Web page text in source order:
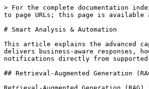
> For the complete documentation index, see [llms.txt](https://docs.ovaledge.com/llms.txt). Markdown versions of documentation pages are available by appending `.md` to page URLs; this page is available as [Markdown](https://docs.ovaledge.com/release8.1/askedgi/askedgi/smart-analysis-and-automation.md).

# Smart Analysis & Automation

This article explains the advanced capabilities available in askEdgi for data analysis and collaboration. It describes how Retrieval-Augmented Generation (RAG) delivers business-aware responses, how the Natural Language Editor helps users understand and modify analysis logic, how users can reply to Question Wall notifications directly from supported channels, and how Intelligent Query Source Detection selects the most efficient location to execute queries.

## Retrieval-Augmented Generation (RAG)

Retrieval-Augmented Generation (RAG) is the technology that powers askEdgi's ability to provide accurate and business-aware answers by first retrieving relevant enterprise information and then generating responses based on that information. Instead of relying on general AI knowledge or assumptions, askEdgi uses trusted organizational context such as business glossary definitions, metadata, lineage, governance information, data relationships, documentation, and data quality details to understand questions and deliver meaningful answers. This approach helps users find the right data assets, understand business terms, validate relationships between datasets, and receive trustworthy insights that align with the organization's data governance standards and business definitions.

For more detailed information, please refer to [Retrieval-Augmented Generation (RAG) User Guide](https://docs.ovaledge.com/release8.1/askedgi/user-guides/retrieval-augmented-generation-rag).

## Natural Language Editor

The Natural Language Editor enables users to understand, modify, and execute analysis logic without requiring SQL or Python expertise. It provides both the generated code and a business-friendly explanation of the logic used to produce the results.

This capability allows the users to refine the analysis using natural language by editing the Data